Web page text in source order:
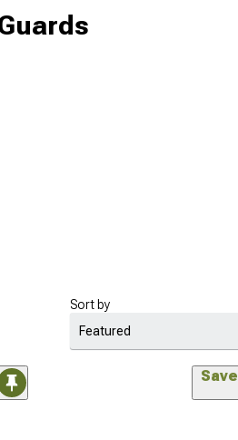
Sort by
Save